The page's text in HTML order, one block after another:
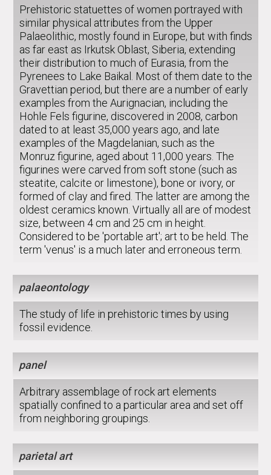
Prehistoric statuettes of women portrayed with
similar physical attributes from the Upper
Palaeolithic, mostly found in Europe, but with finds
as far east as Irkutsk Oblast, Siberia, extending
their distribution to much of Eurasia, from the
Pyrenees to Lake Baikal. Most of them date to the
Gravettian period, but there are a number of early
examples from the Aurignacian, including the
Hohle Fels figurine, discovered in 2008, carbon
dated to at least 35,000 years ago, and late
examples of the Magdelanian, such as the
Monruz figurine, aged about 11,000 years. The
figurines were carved from soft stone (such as
steatite, calcite or limestone), bone or ivory, or
formed of clay and fired. The latter are among the
oldest ceramics known. Virtually all are of modest
size, between 4 cm and 25 cm in height.
Considered to be 'portable art'; art to be held. The
term 'venus' is a much later and erroneous term.
palaeontology
The study of life in prehistoric times by using
fossil evidence.
panel
Arbitrary assemblage of rock art elements
spatially confined to a particular area and set off
from neighboring groupings.
parietal art